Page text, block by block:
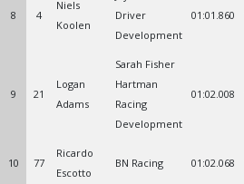
8 4
Niels
Koolen
Driver
Development
01:01.860
9 21
Logan
Adams
Sarah Fisher
Hartman
Racing
Development
01:02.008
10 77
Ricardo
Escotto
BN Racing 01:02.068